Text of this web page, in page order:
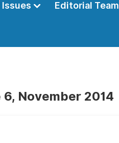
Editorial Team
6, November 2014